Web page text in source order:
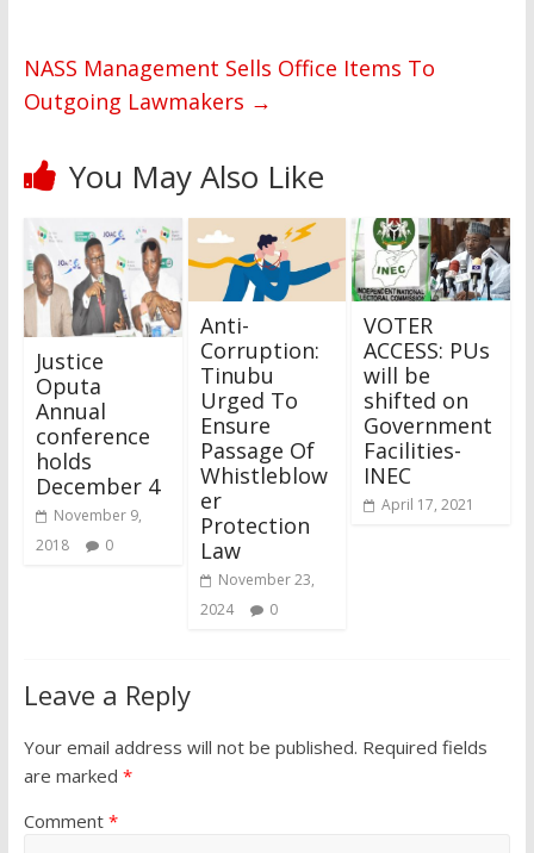
NASS Management Sells Office Items To
Outgoing Lawmakers →
You May Also Like
Justice
Oputa
Annual
conference
holds
December 4
November 9,
2018
0
Anti-
Corruption:
Tinubu
Urged To
Ensure
Passage Of
Whistleblow
er
Protection
Law
November 23,
2024
0
VOTER
ACCESS: PUs
will be
shifted on
Government
Facilities-
INEC
April 17, 2021
Leave a Reply
Your email address will not be published. Required fields
are marked *
Comment *